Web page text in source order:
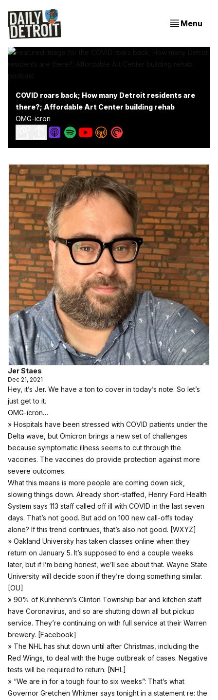
Menu
COVID roars back; How many Detroit residents are
there?; Affordable Art Center building rehab
OMG-icron
Jer Staes
Dec 21, 2021
Hey, it’s Jer. We have a ton to cover in today’s note. So let’s
just get to it.
OMG-icron…
» Hospitals have been stressed with COVID patients under the
Delta wave, but Omicron brings a new set of challenges
because symptomatic illness seems to cut through the
vaccines. The vaccines do provide protection against more
severe outcomes.
What this means is more people are coming down sick,
slowing things down. Already short-staffed, Henry Ford Health
System says 113 staff called off ill with COVID in the last seven
days. That’s not good. But add on 100 new call-offs today
alone? If this trend continues, that’s also not good. [WXYZ]
» Oakland University has taken classes online when they
return on January 5. It’s supposed to end a couple weeks
later, but if I’m being honest, we’ll see about that. Wayne State
University will decide soon if they’re doing something similar.
[OU]
» 90% of Kuhnhenn’s Clinton Township bar and kitchen staff
have Coronavirus, and so are shutting down all but pickup
service. They’re continuing on with full service at their Warren
brewery. [Facebook]
» The NHL has shut down until after Christmas, including the
Red Wings, to deal with the huge outbreak of cases. Negative
tests will be required to return. [NHL]
» “We are in for a tough four to six weeks”: That’s what
Governor Gretchen Whitmer says tonight in a statement re: the